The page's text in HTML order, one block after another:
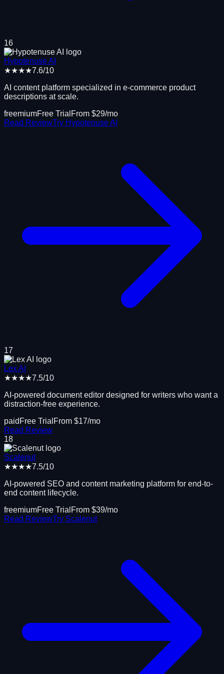
16
Hypotenuse AI
★★★★7.6/10
AI content platform specialized in e-commerce product
descriptions at scale.
freemiumFree Trial From $29/mo
Read ReviewTry Hypotenuse AI
17
Lex AI
★★★★7.5/10
AI-powered document editor designed for writers who want a
distraction-free experience.
paid Free Trial From $17/mo
Read Review
18
Scalenut
★★★★7.5/10
AI-powered SEO and content marketing platform for end-to-
end content lifecycle.
freemiumFree Trial From $39/mo
Read ReviewTry Scalenut